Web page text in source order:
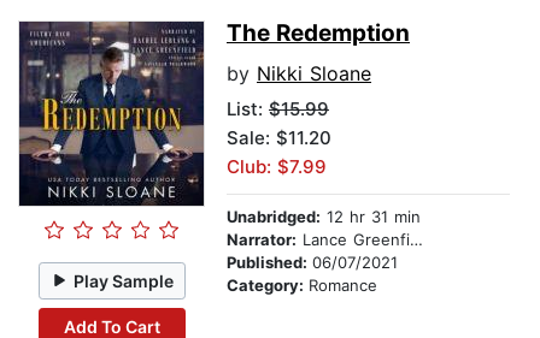
Play Sample
Add To Cart
The Redemption
by Nikki Sloane
List: $15.99
Sale: $11.20
Club: $7.99
Unabridged: 12 hr 31 min
Narrator: Lance Greenfield
Published: 06/07/2021
Category: Romance